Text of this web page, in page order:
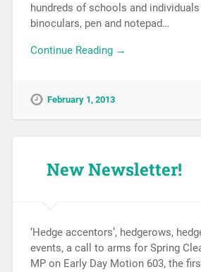
hundreds of schools and
binoculars, pen and notepad…
Continue Reading →
February 1, 2013
New Newsletter!
‘Hedge accentors’, hedgerows,
events, a call to arms for Spring
MP on Early Day Motion 603, the